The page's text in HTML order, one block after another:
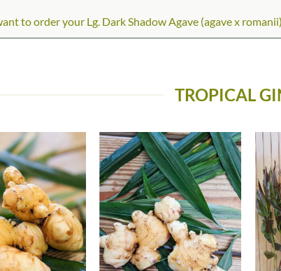
to order your Lg. Dark Shadow Agave (agave x
TROPICAL